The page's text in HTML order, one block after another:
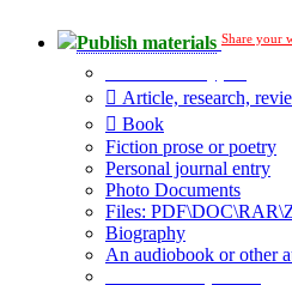
Publish materials Share your
Article, research,
Book
Fiction prose or poetry
Personal journal entry
Photo Documents
Files:
Biography
An audiobook or other